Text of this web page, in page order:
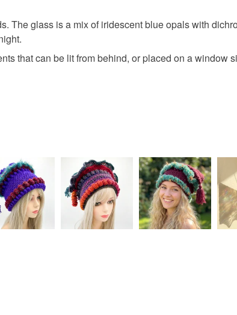
Please
charges
The glass is a mix of iridescent blue opals with
that can be lit from behind, or placed on a window